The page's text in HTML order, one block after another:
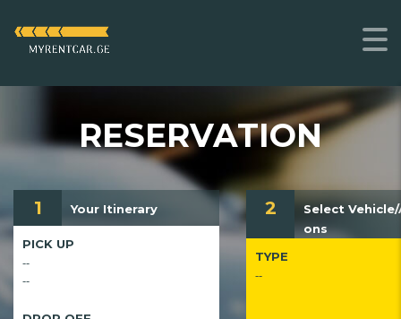
RESERVATION
1 Your Itinerary
PICK UP
--
--
2
Select
ons
TYPE
--